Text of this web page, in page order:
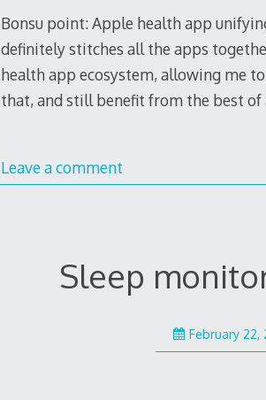
Bonsu point: Apple health app
definitely stitches all the apps
health app ecosystem, allowing me
that, and still benefit from the best
Leave a comment
Sleep
February 22,